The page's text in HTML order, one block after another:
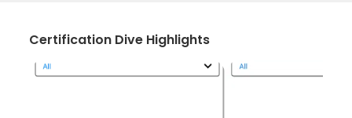
Certification Dive Highlights